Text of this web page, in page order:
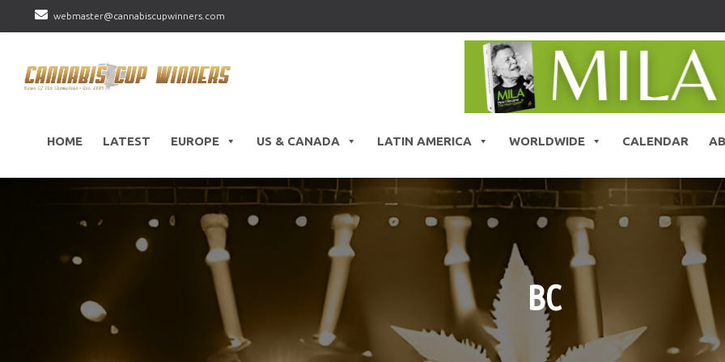
webmaster@cannabiscupwinners.com
HOME LATEST EUROPE US & CANADA LATIN AMERICA WORLDWIDE CALENDAR
BC